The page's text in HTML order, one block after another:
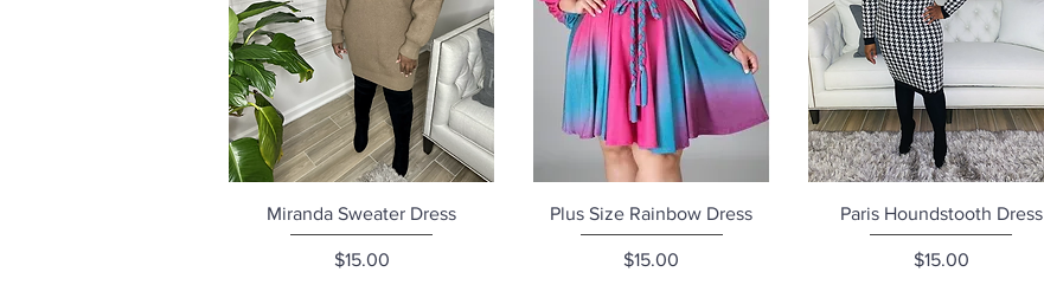
Quick View
Miranda Sweater Dress
Price
$15.00
Quick View
Plus Size Rainbow Dress
Price
$15.00
Quick View
Paris Houndstooth Dress
Price
$15.00